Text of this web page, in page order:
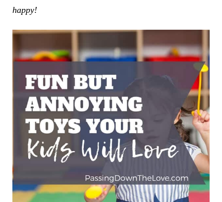
happy!